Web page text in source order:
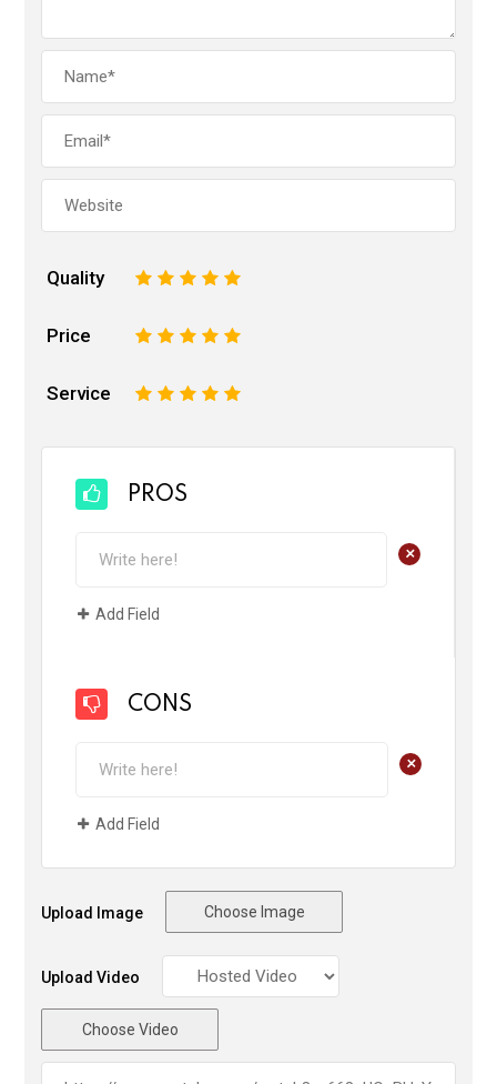
Quality 5
4
3
2
Price 5
4
3
2
Service 5
4
3
2
PROS
+
Add Field
CONS
+
Add Field
Upload Image Choose Image
Upload Video
Choose Video